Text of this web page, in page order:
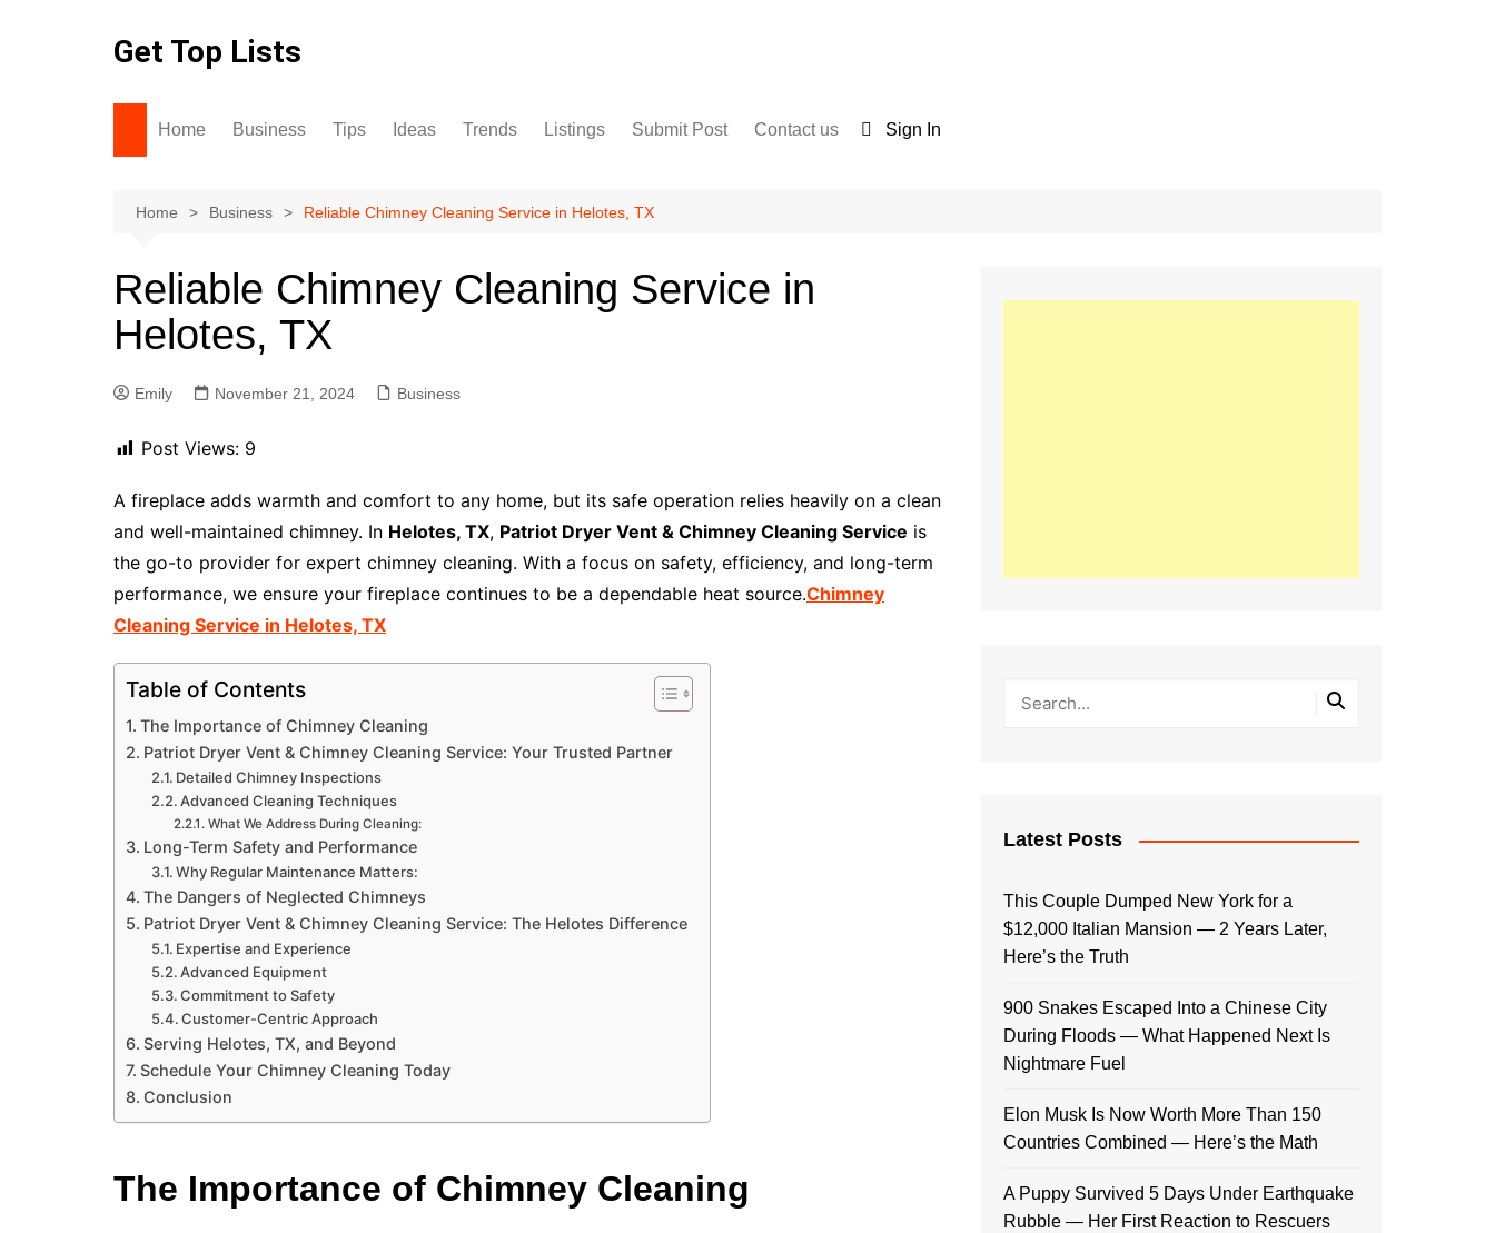
Get Top Lists
Home Business Tips Ideas Trends Listings
For Sale
Submit Post
Terms and Conditions
Contact us Sign In
Home Business Reliable Chimney Cleaning Service in Helotes, TX
Reliable Chimney Cleaning Service in
Helotes, TX
Emily November 21, 2024 Business
Post Views: 9
A fireplace adds warmth and comfort to any home, but its safe operation relies heavily on a clean
and well-maintained chimney. In Helotes, TX, Patriot Dryer Vent & Chimney Cleaning Service is
the go-to provider for expert chimney cleaning. With a focus on safety, efficiency, and long-term
performance, we ensure your fireplace continues to be a dependable heat source.Chimney
Cleaning Service in Helotes, TX
Table of Contents
The Importance of Chimney Cleaning
Patriot Dryer Vent & Chimney Cleaning Service: Your Trusted Partner
Detailed Chimney Inspections
Advanced Cleaning Techniques
What We Address During Cleaning:
Long-Term Safety and Performance
Why Regular Maintenance Matters:
The Dangers of Neglected Chimneys
Patriot Dryer Vent & Chimney Cleaning Service: The Helotes Difference
Expertise and Experience
Advanced Equipment
Commitment to Safety
Customer-Centric Approach
Serving Helotes, TX, and Beyond
Schedule Your Chimney Cleaning Today
Conclusion
The Importance of Chimney Cleaning
Latest Posts
This Couple Dumped New York for a
$12,000 Italian Mansion — 2 Years Later,
Here’s the Truth
900 Snakes Escaped Into a Chinese City
During Floods — What Happened Next Is
Nightmare Fuel
Elon Musk Is Now Worth More Than 150
Countries Combined — Here’s the Math
A Puppy Survived 5 Days Under Earthquake
Rubble — Her First Reaction to Rescuers